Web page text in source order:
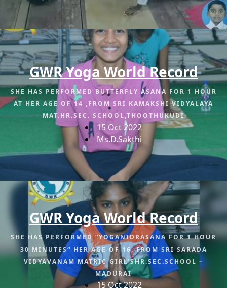
GWR Yoga World Record
SHE HAS PERFORMED BUTTERFLY ASANA FOR 1 HOUR
AT HER AGE OF 14 ,FROM SRI KAMAKSHI VIDYALAYA
MAT.HR.SEC. SCHOOL,THOOTHUKUDI
15 Oct 2022
Ms.D.Sakthi
GWR Yoga World Record
SHE HAS PERFORMED “YOGANIDRASANA FOR 1 HOUR
30 MINUTES“ HER AGE OF 16, FROM SRI SARADA
VIDYAVANAM MATRIC GIRL’SHR.SEC.SCHOOL –
MADURAI
15 Oct 2022